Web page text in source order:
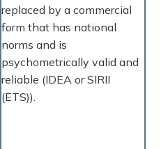
replaced by a commercial
form that has national
norms and is
psychometrically valid and
reliable (IDEA or SIRII
(ETS)).